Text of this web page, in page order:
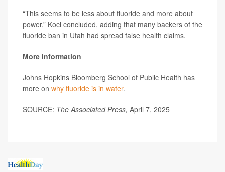
“This seems to be less about fluoride and more about
power,” Koci concluded, adding that many backers of the
fluoride ban in Utah had spread false health claims.
More information
Johns Hopkins Bloomberg School of Public Health has
more on why fluoride is in water.
SOURCE: The Associated Press, April 7, 2025